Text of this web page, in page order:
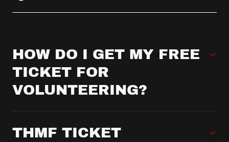
HOW DO I GET MY FREE
TICKET FOR
VOLUNTEERING?
THMF TICKET